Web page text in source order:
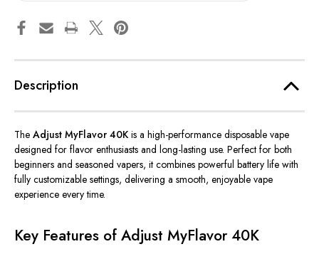
Description
The Adjust MyFlavor 40K is a high-performance disposable vape
designed for flavor enthusiasts and long-lasting use. Perfect for both
beginners and seasoned vapers, it combines powerful battery life with
fully customizable settings, delivering a smooth, enjoyable vape
experience every time.
Key Features of Adjust MyFlavor 40K